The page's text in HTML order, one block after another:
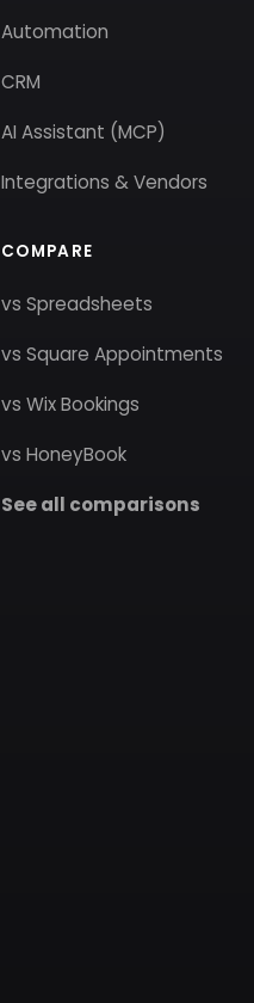
Automation
CRM
AI Assistant (MCP)
Integrations & Vendors
COMPARE
vs Spreadsheets
vs Square Appointments
vs Wix Bookings
vs HoneyBook
See all comparisons